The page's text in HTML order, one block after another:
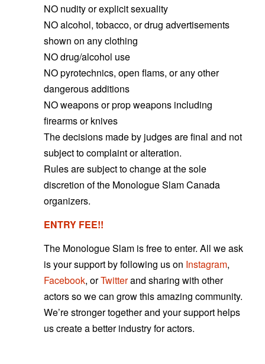
NO nudity or explicit sexuality
NO alcohol, tobacco, or drug advertisements
shown on any clothing
NO drug/alcohol use
NO pyrotechnics, open flams, or any other
dangerous additions
NO weapons or prop weapons including
firearms or knives
The decisions made by judges are final and not
subject to complaint or alteration.
Rules are subject to change at the sole
discretion of the MonologueSlam Canada
organizers.
ENTRY FEE!!
The Monologue Slam is free to enter. All we ask
is your support by following us on Instagram,
Facebook, orTwitterand sharing with other
actors so we can grow this amazing community.
We’re stronger together and your support helps
us create a better industry for actors.